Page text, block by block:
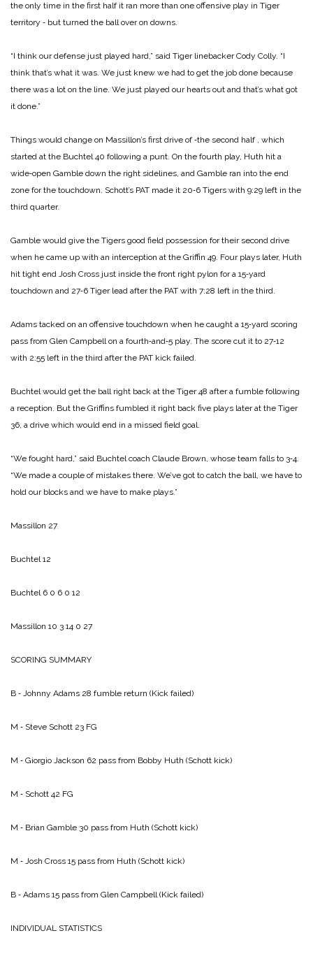
the only time in the first half it ran more than one offensive play in Tiger
territory ‑ but turned the ball over on downs.
“I think our defense just played hard,” said Tiger linebacker Cody Colly. “I
think that’s what it was. We just knew we had to get the job done because
there was a lot on the line. We just played our hearts out and that’s what got
it done.”
Things would change on Massillon’s first drive of ‑the second half , which
started at the Buchtel 40 following a punt. On the fourth play, Huth hit a
wide‑open Gamble down the right sidelines, and Gamble ran into the end
zone for the touchdown. Schott’s PAT made it 20‑6 Tigers with 9:29 left in the
third quarter.
Gamble would give the Tigers good field possession for their second drive
when he came up with an interception at the Griffin 49. Four plays later, Huth
hit tight end Josh Cross just inside the front right pylon for a 15‑yard
touchdown and 27‑6 Tiger lead after the PAT with 7:28 left in the third.
Adams tacked on an offensive touchdown when he caught a 15‑yard scoring
pass from Glen Campbell on a fourth‑and‑5 play. The score cut it to 27‑12
with 2:55 left in the third after the PAT kick failed.
Buchtel would get the ball right back at the Tiger 48 after a fumble following
a reception. But the Griffins fumbled it right back five plays later at the Tiger
36, a drive which would end in a missed field goal.
“We fought hard,” said Buchtel coach Claude Brown, whose team falls to 3‑4.
“We made a couple of mistakes there. We’ve got to catch the ball, we have to
hold our blocks and we have to make plays.”
Massillon 27
Buchtel 12
Buchtel 6 0 6 0 12
Massillon 10 3 14 0 27
SCORING SUMMARY
B ‑ Johnny Adams 28 fumble return (Kick failed)
M ‑ Steve Schott 23 FG
M ‑ Giorgio Jackson 62 pass from Bobby Huth (Schott kick)
M ‑ Schott 42 FG
M ‑ Brian Gamble 30 pass from Huth (Schott kick)
M ‑ Josh Cross 15 pass from Huth (Schott kick)
B ‑ Adams 15 pass from Glen Campbell (Kick failed)
INDIVIDUAL STATISTICS